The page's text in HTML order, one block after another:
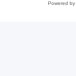
Powered by